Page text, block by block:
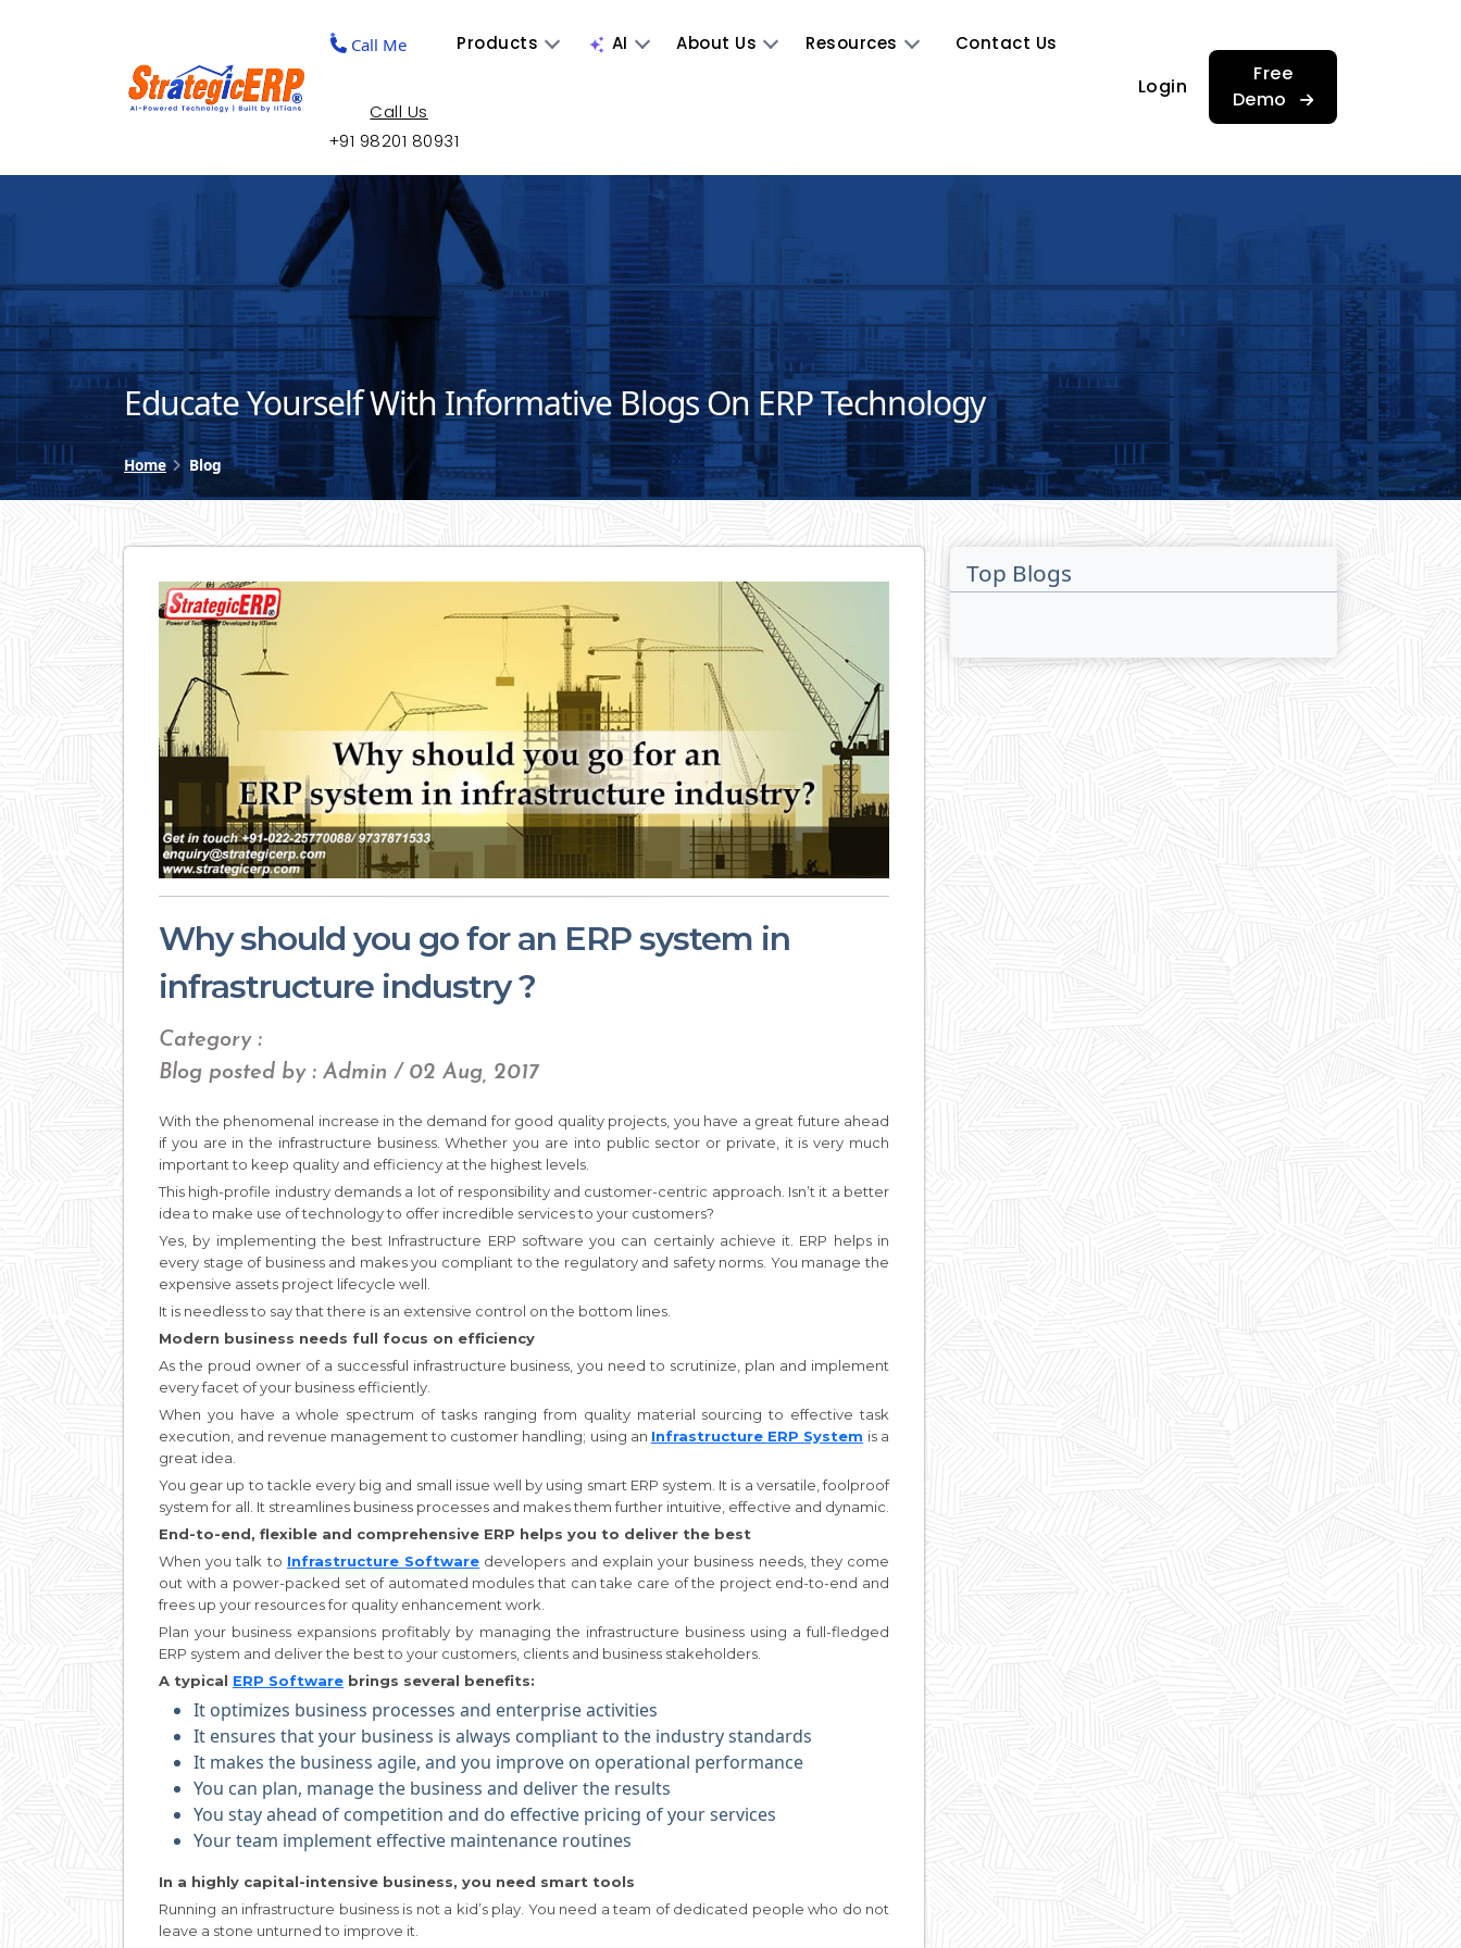
Call Me Products AI About Us Resources Contact Us
Call Us
+91 98201 80931
Login
Free
Demo
Educate Yourself With Informative Blogs On ERP Technology
Home Blog
Why should you go for an ERP system in
infrastructure industry ?
Category :
Blog posted by : Admin / 02 Aug, 2017
With the phenomenal increase in the demand for good quality projects, you have a great future ahead
if you are in the infrastructure business. Whether you are into public sector or private, it is very much
important to keep quality and efficiency at the highest levels.
This high-profile industry demands a lot of responsibility and customer-centric approach. Isn’t it a better
idea to make use of technology to offer incredible services to your customers?
Yes, by implementing the best Infrastructure ERP software you can certainly achieve it. ERP helps in
every stage of business and makes you compliant to the regulatory and safety norms. You manage the
expensive assets project lifecycle well.
It is needless to say that there is an extensive control on the bottom lines.
Modern business needs full focus on efficiency
As the proud owner of a successful infrastructure business, you need to scrutinize, plan and implement
every facet of your business efficiently.
When you have a whole spectrum of tasks ranging from quality material sourcing to effective task
execution, and revenue management to customer handling; using an Infrastructure ERP System is a
great idea.
You gear up to tackle every big and small issue well by using smart ERP system. It is a versatile, foolproof
system for all. It streamlines business processes and makes them further intuitive, effective and dynamic.
End-to-end, flexible and comprehensive ERP helps you to deliver the best
When you talk to Infrastructure Software developers and explain your business needs, they come
out with a power-packed set of automated modules that can take care of the project end-to-end and
frees up your resources for quality enhancement work.
Plan your business expansions profitably by managing the infrastructure business using a full-fledged
ERP system and deliver the best to your customers, clients and business stakeholders.
A typical ERP Software brings several benefits:
It optimizes business processes and enterprise activities
It ensures that your business is always compliant to the industry standards
It makes the business agile, and you improve on operational performance
You can plan, manage the business and deliver the results
You stay ahead of competition and do effective pricing of your services
Your team implement effective maintenance routines
In a highly capital-intensive business, you need smart tools
Running an infrastructure business is not a kid’s play. You need a team of dedicated people who do not
leave a stone unturned to improve it.
Top Blogs